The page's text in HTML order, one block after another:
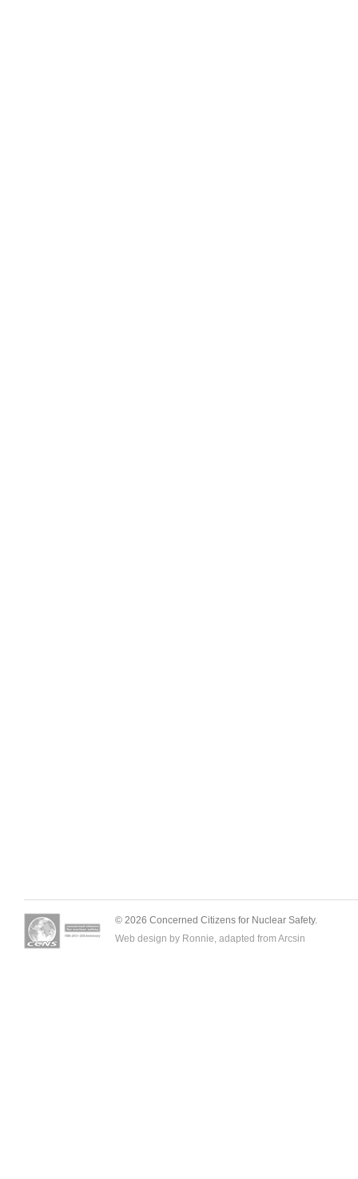
© 2026 Concerned Citizens for Nuclear Safety.
Web design by Ronnie, adapted from Arcsin